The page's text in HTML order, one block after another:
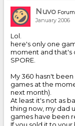
Nuvo
January 2006
Lol.
here's only one
moment and that's
SPORE.
My 360 hasn't
games at the
next month).
At least it's not as
thing now, my dad
games have been